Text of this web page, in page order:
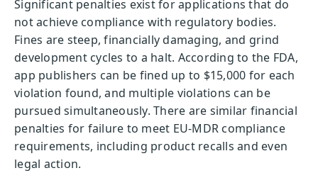
Significant penalties exist for applications that do
not achieve compliance with regulatory bodies.
Fines are steep, financially damaging, and grind
development cycles to a halt. According to the FDA,
app publishers can be fined up to $15,000 for each
violation found, and multiple violations can be
pursued simultaneously. There are similar financial
penalties for failure to meet EU-MDR compliance
requirements, including product recalls and even
legal action.